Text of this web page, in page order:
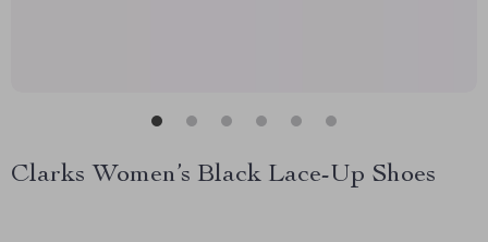
Clarks Women’s Black Lace-Up Shoes